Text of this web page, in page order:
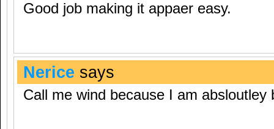
Good job making it appaer easy.
Nerice says
Call me wind because I am absloutley